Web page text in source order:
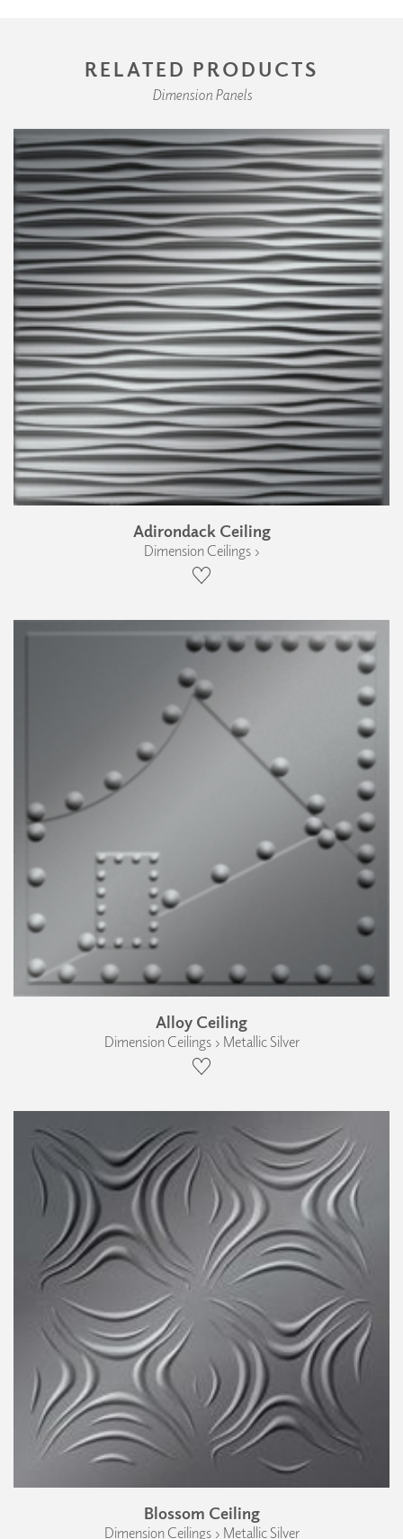
RELATED PRODUCTS
Dimension Panels
Adirondack Ceiling
Dimension Ceilings ›
Alloy Ceiling
Dimension Ceilings › Metallic Silver
Blossom Ceiling
Dimension Ceilings › Metallic Silver